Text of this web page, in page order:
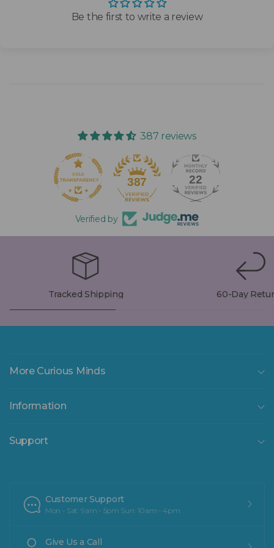
Be the first to write a review
387 reviews
387 22
Verified by
Tracked Shipping 60-Day
More Curious Minds
Information
Support
Customer Support
Mon - Sat: 9am - 5pm Sun: 10am - 4pm
Give Us a Call